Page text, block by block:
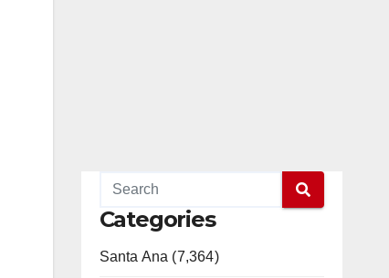
Categories
Santa Ana (7,364)